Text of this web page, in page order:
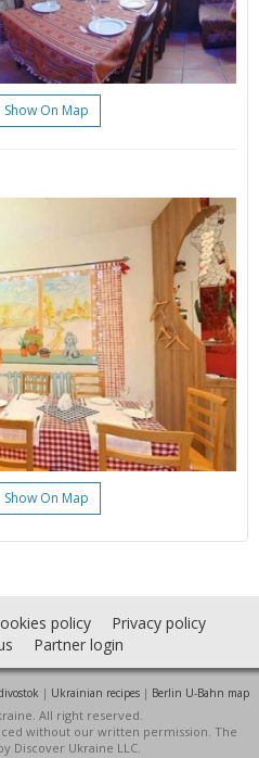
Show On Map
Show On Map
policy
Privacy policy
Partner login
| Ukrainian recipes| Berlin U-Bahn map
All right reserved.
without our written permission. The
Discover Ukraine LLC.